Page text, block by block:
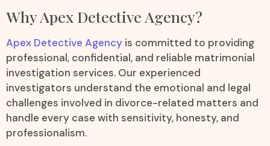
Why Apex Detective Agency?
Apex Detective Agency is committed to providing
professional, confidential, and reliable matrimonial
investigation services. Our experienced
investigators understand the emotional and legal
challenges involved in divorce-related matters and
handle every case with sensitivity, honesty, and
professionalism.